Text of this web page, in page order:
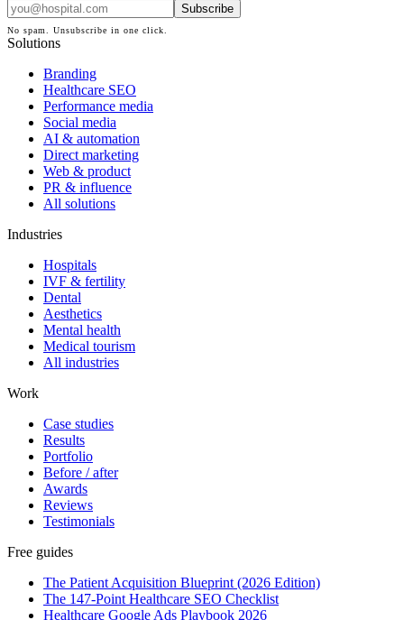
Subscribe
No spam. Unsubscribe in one click.
Solutions
Branding
Healthcare SEO
Performance media
Social media
AI & automation
Direct marketing
Web & product
PR & influence
All solutions
Industries
Hospitals
IVF & fertility
Dental
Aesthetics
Mental health
Medical tourism
All industries
Work
Case studies
Results
Portfolio
Before / after
Awards
Reviews
Testimonials
Free guides
The Patient Acquisition Blueprint (2026 Edition)
The 147-Point Healthcare SEO Checklist
Healthcare Google Ads Playbook 2026